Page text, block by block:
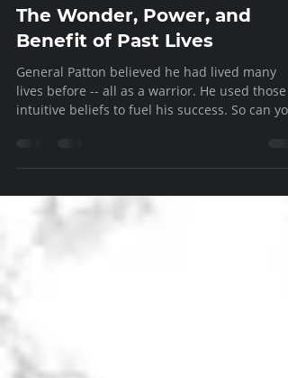
Ed Hinman
Dec 2, 2022
10 min read
Wonder
The Wonder, Power, and
Benefit of Past Lives
lives before -- all as a warrior. He used those